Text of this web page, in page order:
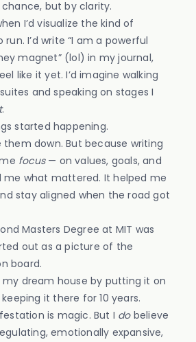
but by clarity.
I’d visualize the kind of
I’d write “I am a powerful
magnet” (lol) in my journal,
like it yet. I’d imagine walking
and speaking on stages I
.
started happening.
them down. But because writing
focus— on values, goals, and
me what mattered. It helped me
stay aligned when the road got
Masters Degree at MIT was
out as a picture of the
board.
my dream house by putting it on
it there for 10 years.
is magic. But I dobelieve
emotionally expansive,